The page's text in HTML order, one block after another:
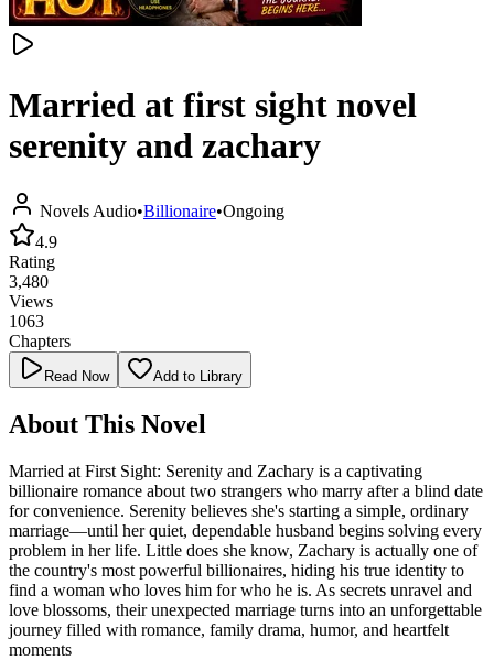
Married at first sight novel
serenity and zachary
Novels Audio•Billionaire•Ongoing
4.9
Rating
3,480
Views
1063
Chapters
Read Now Add to Library
About This Novel
Married at First Sight: Serenity and Zachary is a captivating
billionaire romance about two strangers who marry after a blind date
for convenience. Serenity believes she's starting a simple, ordinary
marriage—until her quiet, dependable husband begins solving every
problem in her life. Little does she know, Zachary is actually one of
the country's most powerful billionaires, hiding his true identity to
find a woman who loves him for who he is. As secrets unravel and
love blossoms, their unexpected marriage turns into an unforgettable
journey filled with romance, family drama, humor, and heartfelt
moments